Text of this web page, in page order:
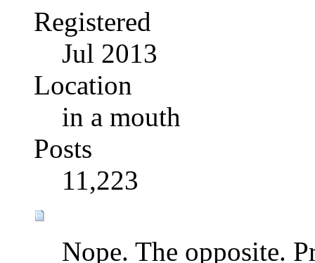
Registered
Jul 2013
Location
in a mouth
Posts
11,223
Nope. The opposite.